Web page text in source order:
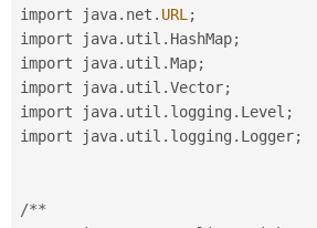
import java. net . URL ;
import java. util . HashMap;
import java. util .Map;
import java. util .Vector;
import java. util . logging . Level ;
import java. util . logging . Logger;
/**